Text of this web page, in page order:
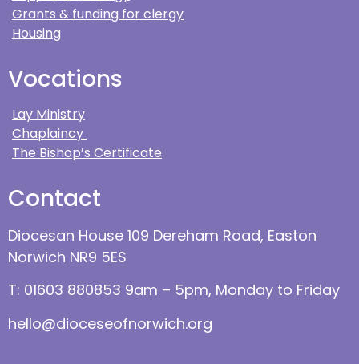
Grants & funding for clergy
Housing
Vocations
Lay Ministry
Chaplaincy
The Bishop’s Certificate
Contact
Diocesan House 109 Dereham Road, Easton
Norwich NR9 5ES
T: 01603 880853 9am – 5pm, Monday to Friday
hello@dioceseofnorwich.org